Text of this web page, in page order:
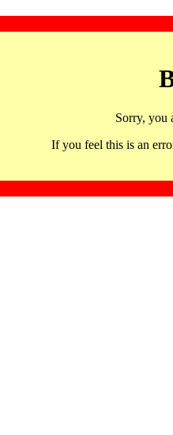
Sorry, you
If you feel this is an